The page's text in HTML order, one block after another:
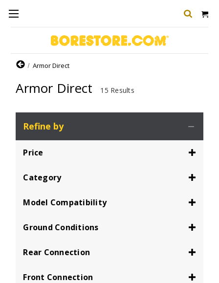
HomeArmor Direct
Armor Direct 15 Results
Refine by
Price
Category
Model Compatibility
Ground Conditions
Rear Connection
Front Connection